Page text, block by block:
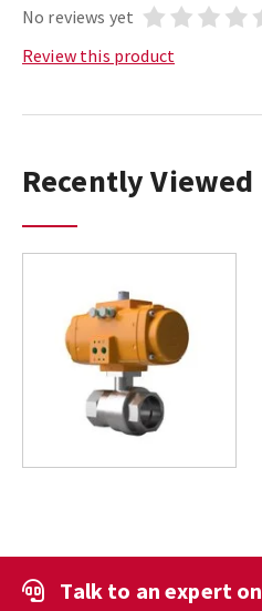
No reviews yet
Review this product
Recently Viewed
Talk to an expert on